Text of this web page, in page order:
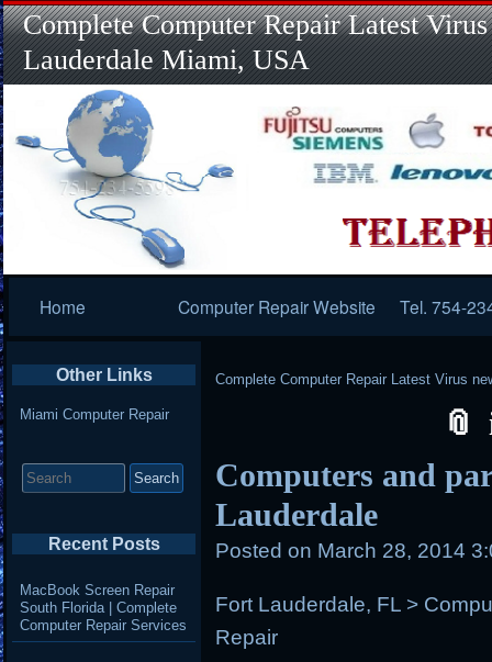
Complete Computer Repair Latest
Lauderdale Miami, USA
Navigation
Home Computer Repair Website Tel. 754-
Complete Computer Repair Latest Virus
Computers and
Lauderdale
Posted on March 28, 2014
Fort Lauderdale, FL >
Repair
Other Links
Miami Computer Repair
for:
Recent Posts
MacBook Screen Repair
South Florida | Complete
Computer Repair Services